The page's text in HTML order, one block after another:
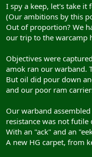
I spy a keep, let's take it
(Our ambitions by this
Out of proportion? We
our trip to the warcamp
Objectives were
amok ran our warband.
But oil did pour down
and our poor ram
Our warband
resistance was not
With an "ack" and an
A new HG carpet, from